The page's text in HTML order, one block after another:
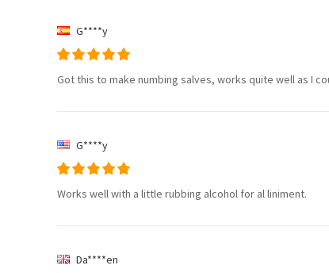
G****y
Got this to make numbing salves, works quite well as I
G****y
Works well with a little rubbing alcohol for al liniment.
Da****en